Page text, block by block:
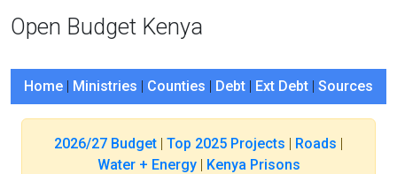
Open Budget Kenya
Home | Ministries | Counties | Debt | Ext Debt | Sources
2026/27 Budget | Top 2025 Projects | Roads |
Water + Energy| Kenya Prisons